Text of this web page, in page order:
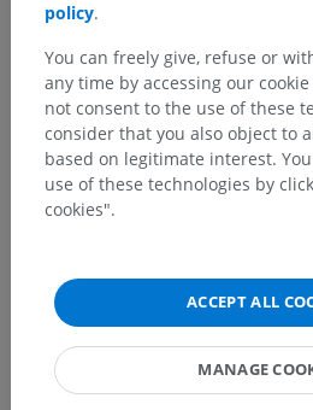
policy.
You can freely give, refuse or
any time by accessing our
not consent to the use of these
consider that you also object to
based on legitimate interest.
use of these technologies by
cookies".
ACCEPT ALL
MANAGE